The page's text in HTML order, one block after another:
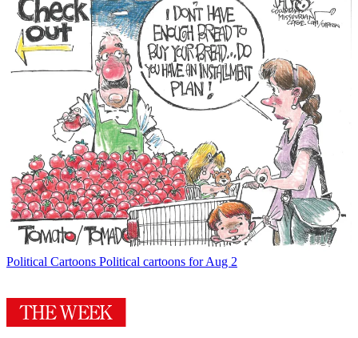
Political Cartoons Political cartoons for Aug 2